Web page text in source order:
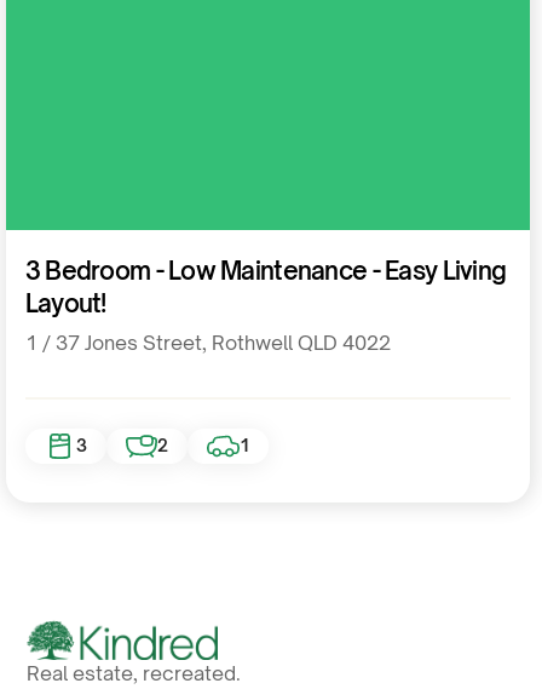
3 Bedroom - Low Maintenance - Easy Living
Layout!
1 / 37 Jones Street, Rothwell QLD 4022
3 2 1
Real estate, recreated.